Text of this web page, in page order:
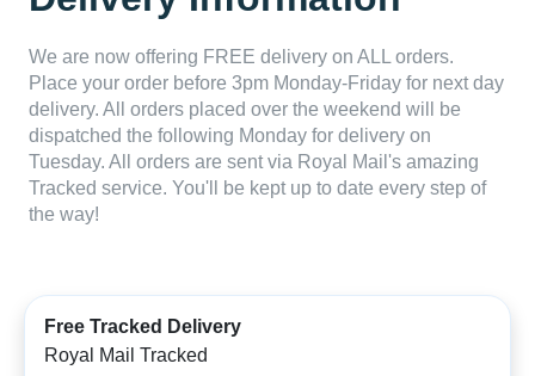
We are now offering FREE delivery on ALL orders.
Place your order before 3pm Monday-Friday for next day
delivery. All orders placed over the weekend will be
dispatched the following Monday for delivery on
Tuesday. All orders are sent via Royal Mail's amazing
Tracked service. You'll be kept up to date every step of
the way!
Free Tracked Delivery
Royal Mail Tracked